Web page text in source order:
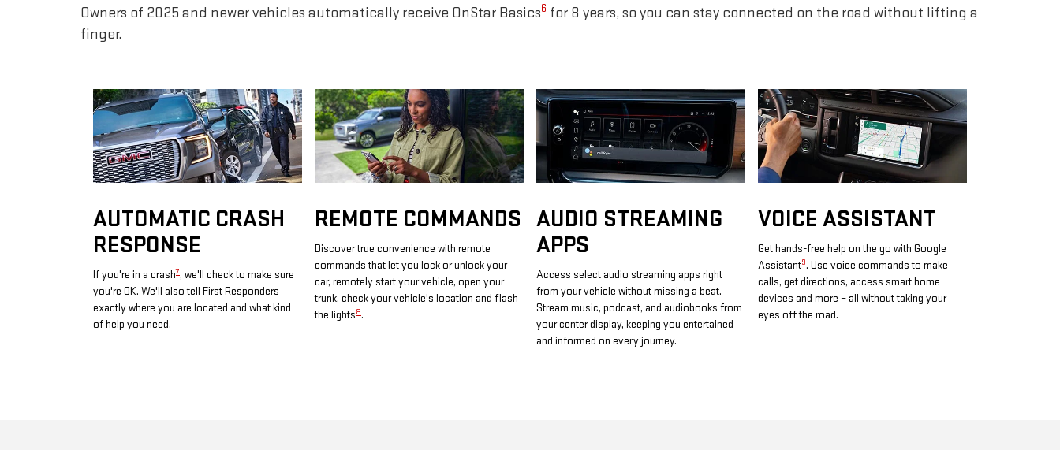
Owners of 2025 and newer vehicles automatically receive OnStar Basics6 for 8 years, so you can stay connected on the road without lifting a
finger.
AUTOMATIC CRASH
RESPONSE
If you're in a crash7, we'll check to make sure
you're OK. We'll also tell First Responders
exactly where you are located and what kind
of help you need.
REMOTE COMMANDS
Discover true convenience with remote
commands that let you lock or unlock your
car, remotely start your vehicle, open your
trunk, check your vehicle's location and flash
the lights8.
AUDIO STREAMING
APPS
Access select audio streaming apps right
from your vehicle without missing a beat.
Stream music, podcast, and audiobooks from
your center display, keeping you entertained
and informed on every journey.
VOICE ASSISTANT
Get hands-free help on the go with Google
Assistant9. Use voice commands to make
calls, get directions, access smart home
devices and more – all without taking your
eyes off the road.